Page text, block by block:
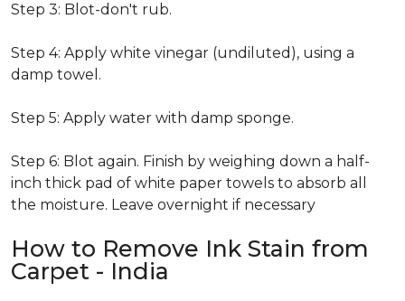
Step 3: Blot-don't rub.
Step 4: Apply white vinegar (undiluted), using a
damp towel.
Step 5: Apply water with damp sponge.
Step 6: Blot again. Finish by weighing down a half-
inch thick pad of white paper towels to absorb all
the moisture. Leave overnight if necessary
How to Remove Ink Stain from
Carpet - India